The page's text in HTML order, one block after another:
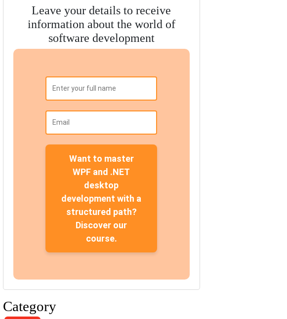
Leave your details to receive
information about the world of
software development
Want to master
WPF and .NET
desktop
development with a
structured path?
Discover our
course.
Category